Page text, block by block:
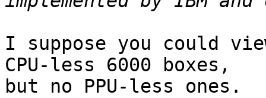
I suppose you could
CPU-less 6000 boxes,
but no PPU-less ones.